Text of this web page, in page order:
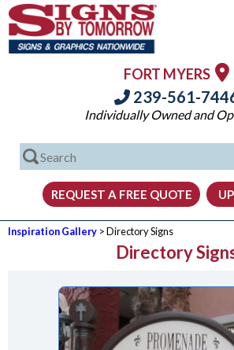
FORT MYERS
239-561-
Individually Owned and
Inspiration Gallery > Directory Signs
Directory